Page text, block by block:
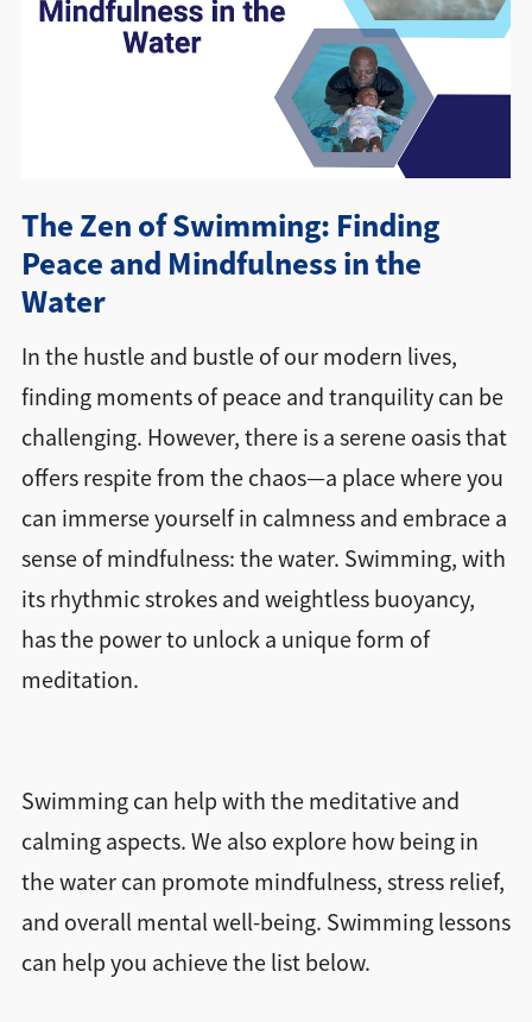
▾
The Zen of Swimming: Finding
Peace and Mindfulness in the
Water
In the hustle and bustle of our modern lives,
finding moments of peace and tranquility can be
challenging. However, there is a serene oasis that
offers respite from the chaos—a place where you
can immerse yourself in calmness and embrace a
sense of mindfulness: the water. Swimming, with
its rhythmic strokes and weightless buoyancy,
has the power to unlock a unique form of
meditation.
Swimming can help with the meditative and
calming aspects. We also explore how being in
the water can promote mindfulness, stress relief,
and overall mental well-being. Swimming lessons
can help you achieve the list below.